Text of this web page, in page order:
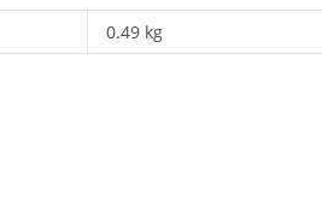
0.49 kg